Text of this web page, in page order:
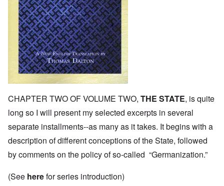
CHAPTER TWO OF VOLUME TWO, THE STATE, is quite
long so I will present my selected excerpts in several
separate installments--as many as it takes. It begins with a
description of different conceptions of the State, followed
by comments on the policy of so-called “Germanization.”
(See herefor series introduction)